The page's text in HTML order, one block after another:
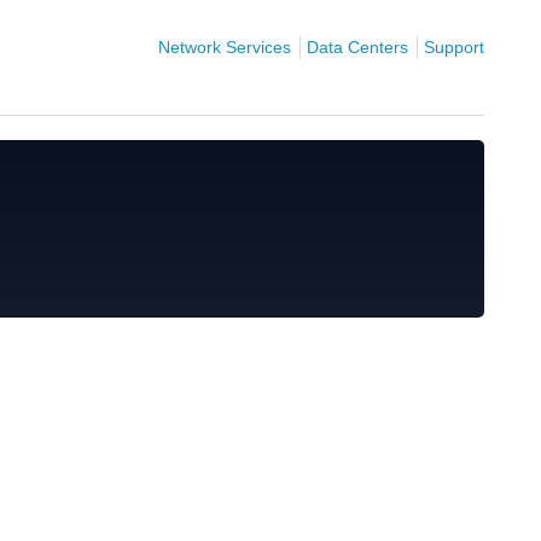
Network Services Data Centers Support